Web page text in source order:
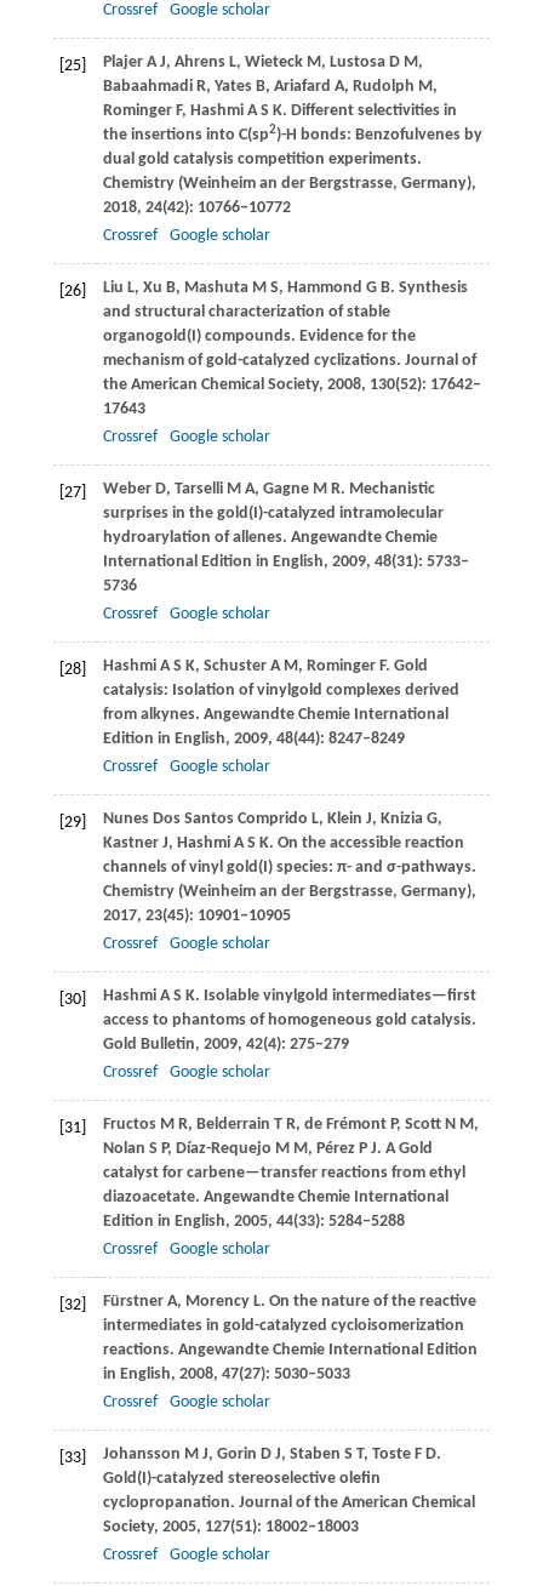
Crossref
Google scholar
[25] PlajerA J, AhrensL, WieteckM, Lustosa D M,
BabaahmadiR, YatesB, Ariafard A, Rudolph M,
RomingerF, HashmiA S K. Different selectivities in
the insertions into C(sp2)-H bonds: Benzofulvenes by
dual gold catalysis competition experiments.
Chemistry (Weinheim an der Bergstrasse, Germany),
2018, 24(42): 10766–10772
Crossref
Google scholar
[26] Liu L, Xu B, MashutaM S, Hammond G B. Synthesis
and structural characterization of stable
organogold(I) compounds. Evidence for the
mechanism of gold-catalyzed cyclizations. Journal of
the American Chemical Society, 2008, 130(52): 17642–
17643
Crossref
Google scholar
[27] WeberD, Tarselli M A, GagneM R. Mechanistic
surprises in the gold(I)-catalyzed intramolecular
hydroarylation of allenes. Angewandte Chemie
International Edition in English, 2009, 48(31): 5733–
5736
Crossref
Google scholar
[28] HashmiA S K, Schuster A M, RomingerF. Gold
catalysis: Isolation of vinylgold complexes derived
from alkynes. Angewandte Chemie International
Edition in English, 2009, 48(44): 8247–8249
Crossref
Google scholar
[29] Nunes Dos Santos Comprido L, Klein J, KniziaG,
KastnerJ, Hashmi A S K. On the accessible reaction
channels of vinyl gold(I) species: π- and σ-pathways.
Chemistry (Weinheim an der Bergstrasse, Germany),
2017, 23(45): 10901–10905
Crossref
Google scholar
[30] HashmiA S K. Isolable vinylgold intermediates—first
access to phantoms of homogeneous gold catalysis.
Gold Bulletin, 2009, 42(4): 275–279
Crossref
Google scholar
[31] FructosM R, Belderrain T R, de FrémontP, ScottN M,
Nolan S P, Díaz-Requejo M M, PérezP J. A Gold
catalyst for carbene—transfer reactions from ethyl
diazoacetate. Angewandte Chemie International
Edition in English, 2005, 44(33): 5284–5288
Crossref
Google scholar
[32] FürstnerA, Morency L. On the nature of the reactive
intermediates in gold-catalyzed cycloisomerization
reactions. Angewandte Chemie International Edition
in English, 2008, 47(27): 5030–5033
Crossref
Google scholar
[33] Johansson M J, Gorin D J, Staben S T, Toste F D.
Gold(I)-catalyzed stereoselective olefin
cyclopropanation. Journal of the American Chemical
Society, 2005, 127(51): 18002–18003
Crossref
Google scholar